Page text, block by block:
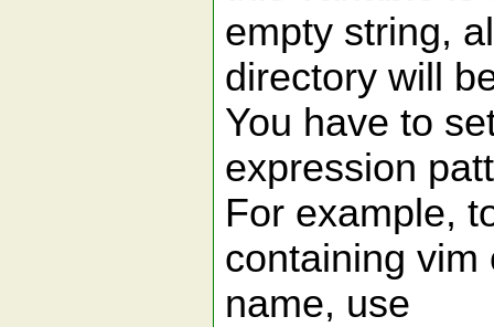
empty string,
directory will
You have to
expression
For example,
containing vim
name, use